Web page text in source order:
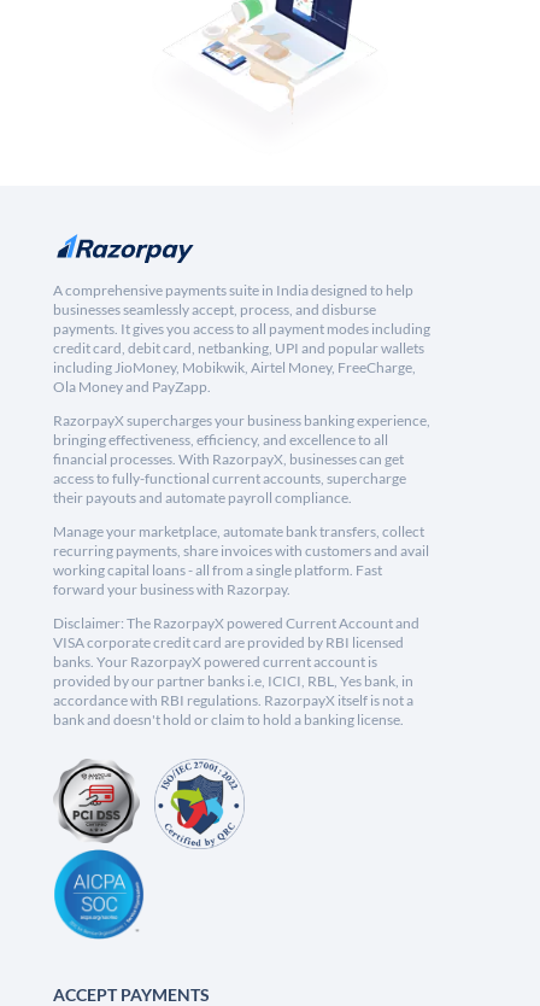
A comprehensive payments suite in India designed to help
businesses seamlessly accept, process, and disburse
payments. It gives you access to all payment modes including
credit card, debit card, netbanking, UPI and popular wallets
including JioMoney, Mobikwik, Airtel Money, FreeCharge,
Ola Money and PayZapp.
RazorpayX supercharges your business banking experience,
bringing effectiveness, efficiency, and excellence to all
financial processes. With RazorpayX, businesses can get
access to fully-functional current accounts, supercharge
their payouts and automate payroll compliance.
Manage your marketplace, automate bank transfers, collect
recurring payments, share invoices with customers and avail
working capital loans - all from a single platform. Fast
forward your business with Razorpay.
Disclaimer: The RazorpayX powered Current Account and
VISA corporate credit card are provided by RBI licensed
banks. Your RazorpayX powered current account is
provided by our partner banks i.e, ICICI, RBL, Yes bank, in
accordance with RBI regulations. RazorpayX itself is not a
bank and doesn't hold or claim to hold a banking license.
ACCEPT PAYMENTS